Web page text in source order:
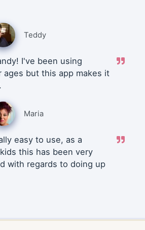
Teddy
I've been using
ages but this app makes it
Maria
easy to use, as a
this has been very
with regards to doing up